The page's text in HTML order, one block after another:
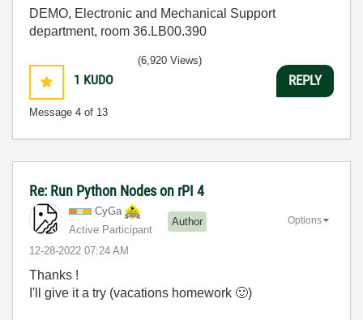
DEMO, Electronic and Mechanical Support
department, room 36.LB00.390
1 KUDO
Message 4 of 13
(6,920 Views)
REPLY
Re: Run Python Nodes on rPI 4
CyGa
Active Participant
Author
‎12-28-2022 07:24 AM
Options
Thanks !
I'll give it a try (vacations homework 🙂)